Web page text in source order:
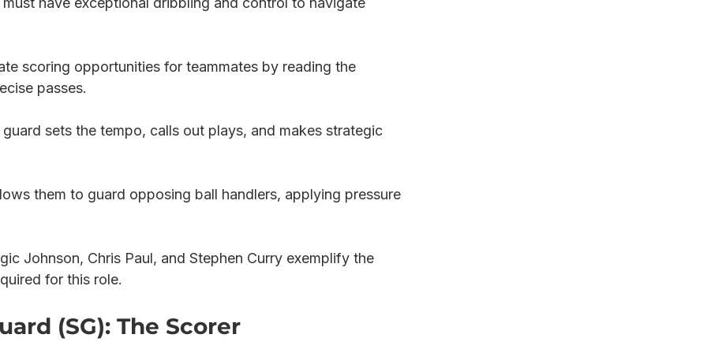
scoring opportunities for teammates by reading the
passes.
sets the tempo, calls out plays, and makes strategic
them to guard opposing ball handlers, applying pressure
Johnson, Chris Paul, and Stephen Curry exemplify the
for this role.
(SG): The Scorer